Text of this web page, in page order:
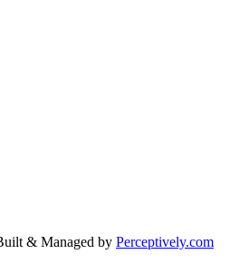
& Managed by Perceptively.com